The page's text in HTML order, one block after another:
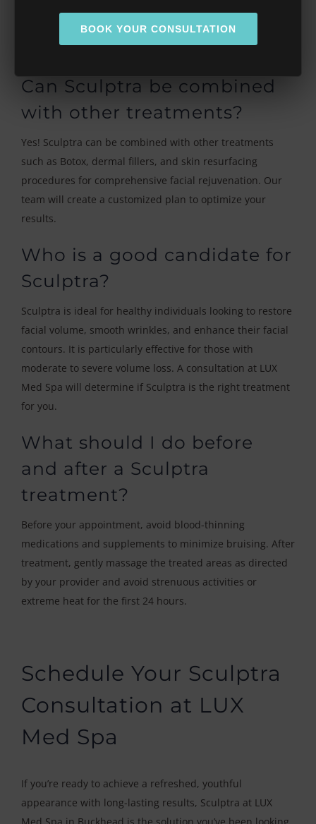
and can last up to two years or longer. Many patients
schedule maintenance treatments every couple of years
to maintain their youthful results.
Can Sculptra be combined
with other treatments?
Yes! Sculptra can be combined with other treatments
such as Botox, dermal fillers, and skin resurfacing
procedures for comprehensive facial rejuvenation. Our
team will create a customized plan to optimize your
results.
Who is a good candidate for
Sculptra?
Sculptra is ideal for healthy individuals looking to restore
facial volume, smooth wrinkles, and enhance their facial
contours. It is particularly effective for those with
moderate to severe volume loss. A consultation at LUX
Med Spa will determine if Sculptra is the right treatment
for you.
What should I do before
and after a Sculptra
treatment?
Before your appointment, avoid blood-thinning
medications and supplements to minimize bruising. After
treatment, gently massage the treated areas as directed
by your provider and avoid strenuous activities or
extreme heat for the first 24 hours.
Schedule Your Sculptra
Consultation at LUX
Med Spa
If you’re ready to achieve a refreshed, youthful
appearance with long-lasting results, Sculptra at LUX
BOOK YOUR CONSULTATION